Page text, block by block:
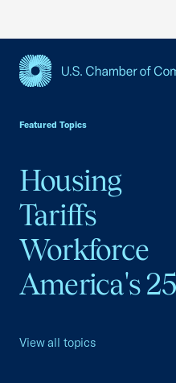
Featured Topics
Housing
Tariffs
Workforce
America's
View all topics